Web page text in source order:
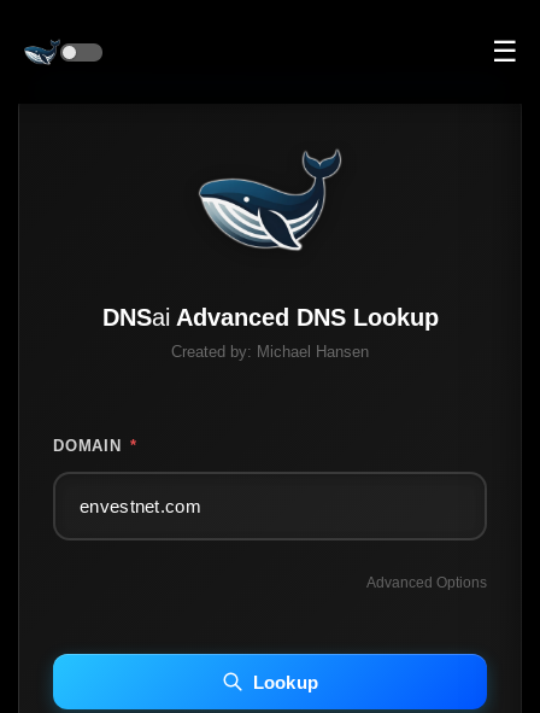
☰
DNSai Advanced DNS Lookup
Created by: Michael Hansen
DOMAIN *
Advanced Options
INCLUDE IP HOST LOCATION INFO
Including advanced options may increase scan time 30–60s.
Lookup